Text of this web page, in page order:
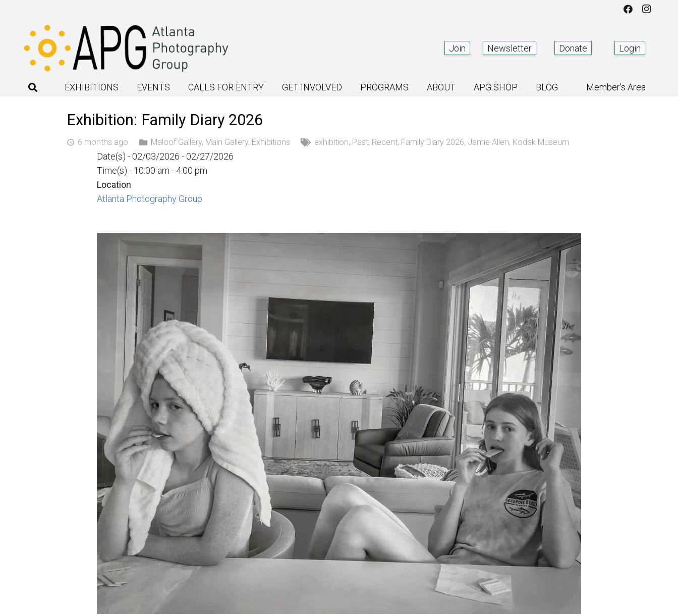
Join Newsletter Donate Login
EXHIBITIONS EVENTS CALLS FOR ENTRY GET INVOLVED PROGRAMS ABOUT APG SHOP BLOG Member’s Area
Exhibition: Family Diary 2026
access_time 6 months ago Maloof Gallery, Main Gallery, Exhibitions exhibition, Past, Recent, Family Diary 2026, Jamie Allen, Kodak Museum
Date(s) - 02/03/2026 - 02/27/2026
Time(s) - 10:00 am - 4:00 pm
Location
Atlanta Photography Group